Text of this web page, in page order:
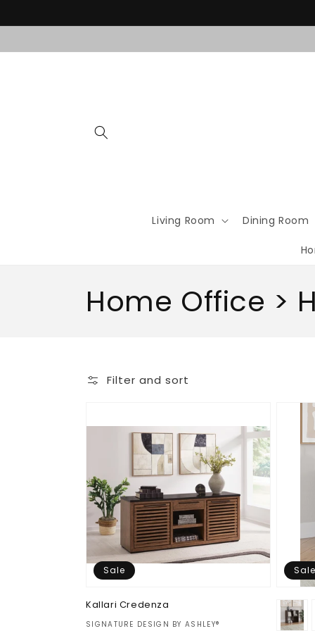
Living Room Dining Room
C
l
c
t
i
o
Home Office >
Filter and sort
Sale
Kallari Credenza
Vendor:
SIGNATURE DESIGN BY ASHLEY®
Sale